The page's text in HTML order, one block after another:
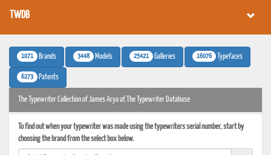
TWDB
1071 Brands 3448 Models 25421 Galleries 16076 Typefaces
6273 Patents
The Typewriter Collection of James Arya at The Typewriter Database
To find out when your typewriter was made using the typewriters serial number, start by
choosing the brand from the select box below.